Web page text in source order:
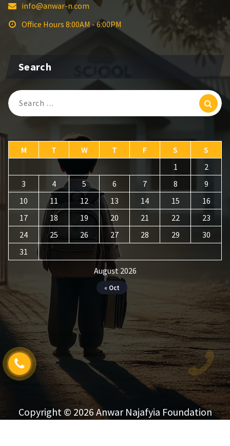
info@anwar-n.com
Office Hours 8:00AM - 6:00PM
Search
Search
for:
August 2026
M T W T F S
S
1
2
3
4 5 6 7 8
9
10
11 12 13 14 15
16
17
18 19 20 21 22
23
24
25 26 27 28 29
30
31
« Oct
Copyright © 2026 Anwar Najafyia Foundation